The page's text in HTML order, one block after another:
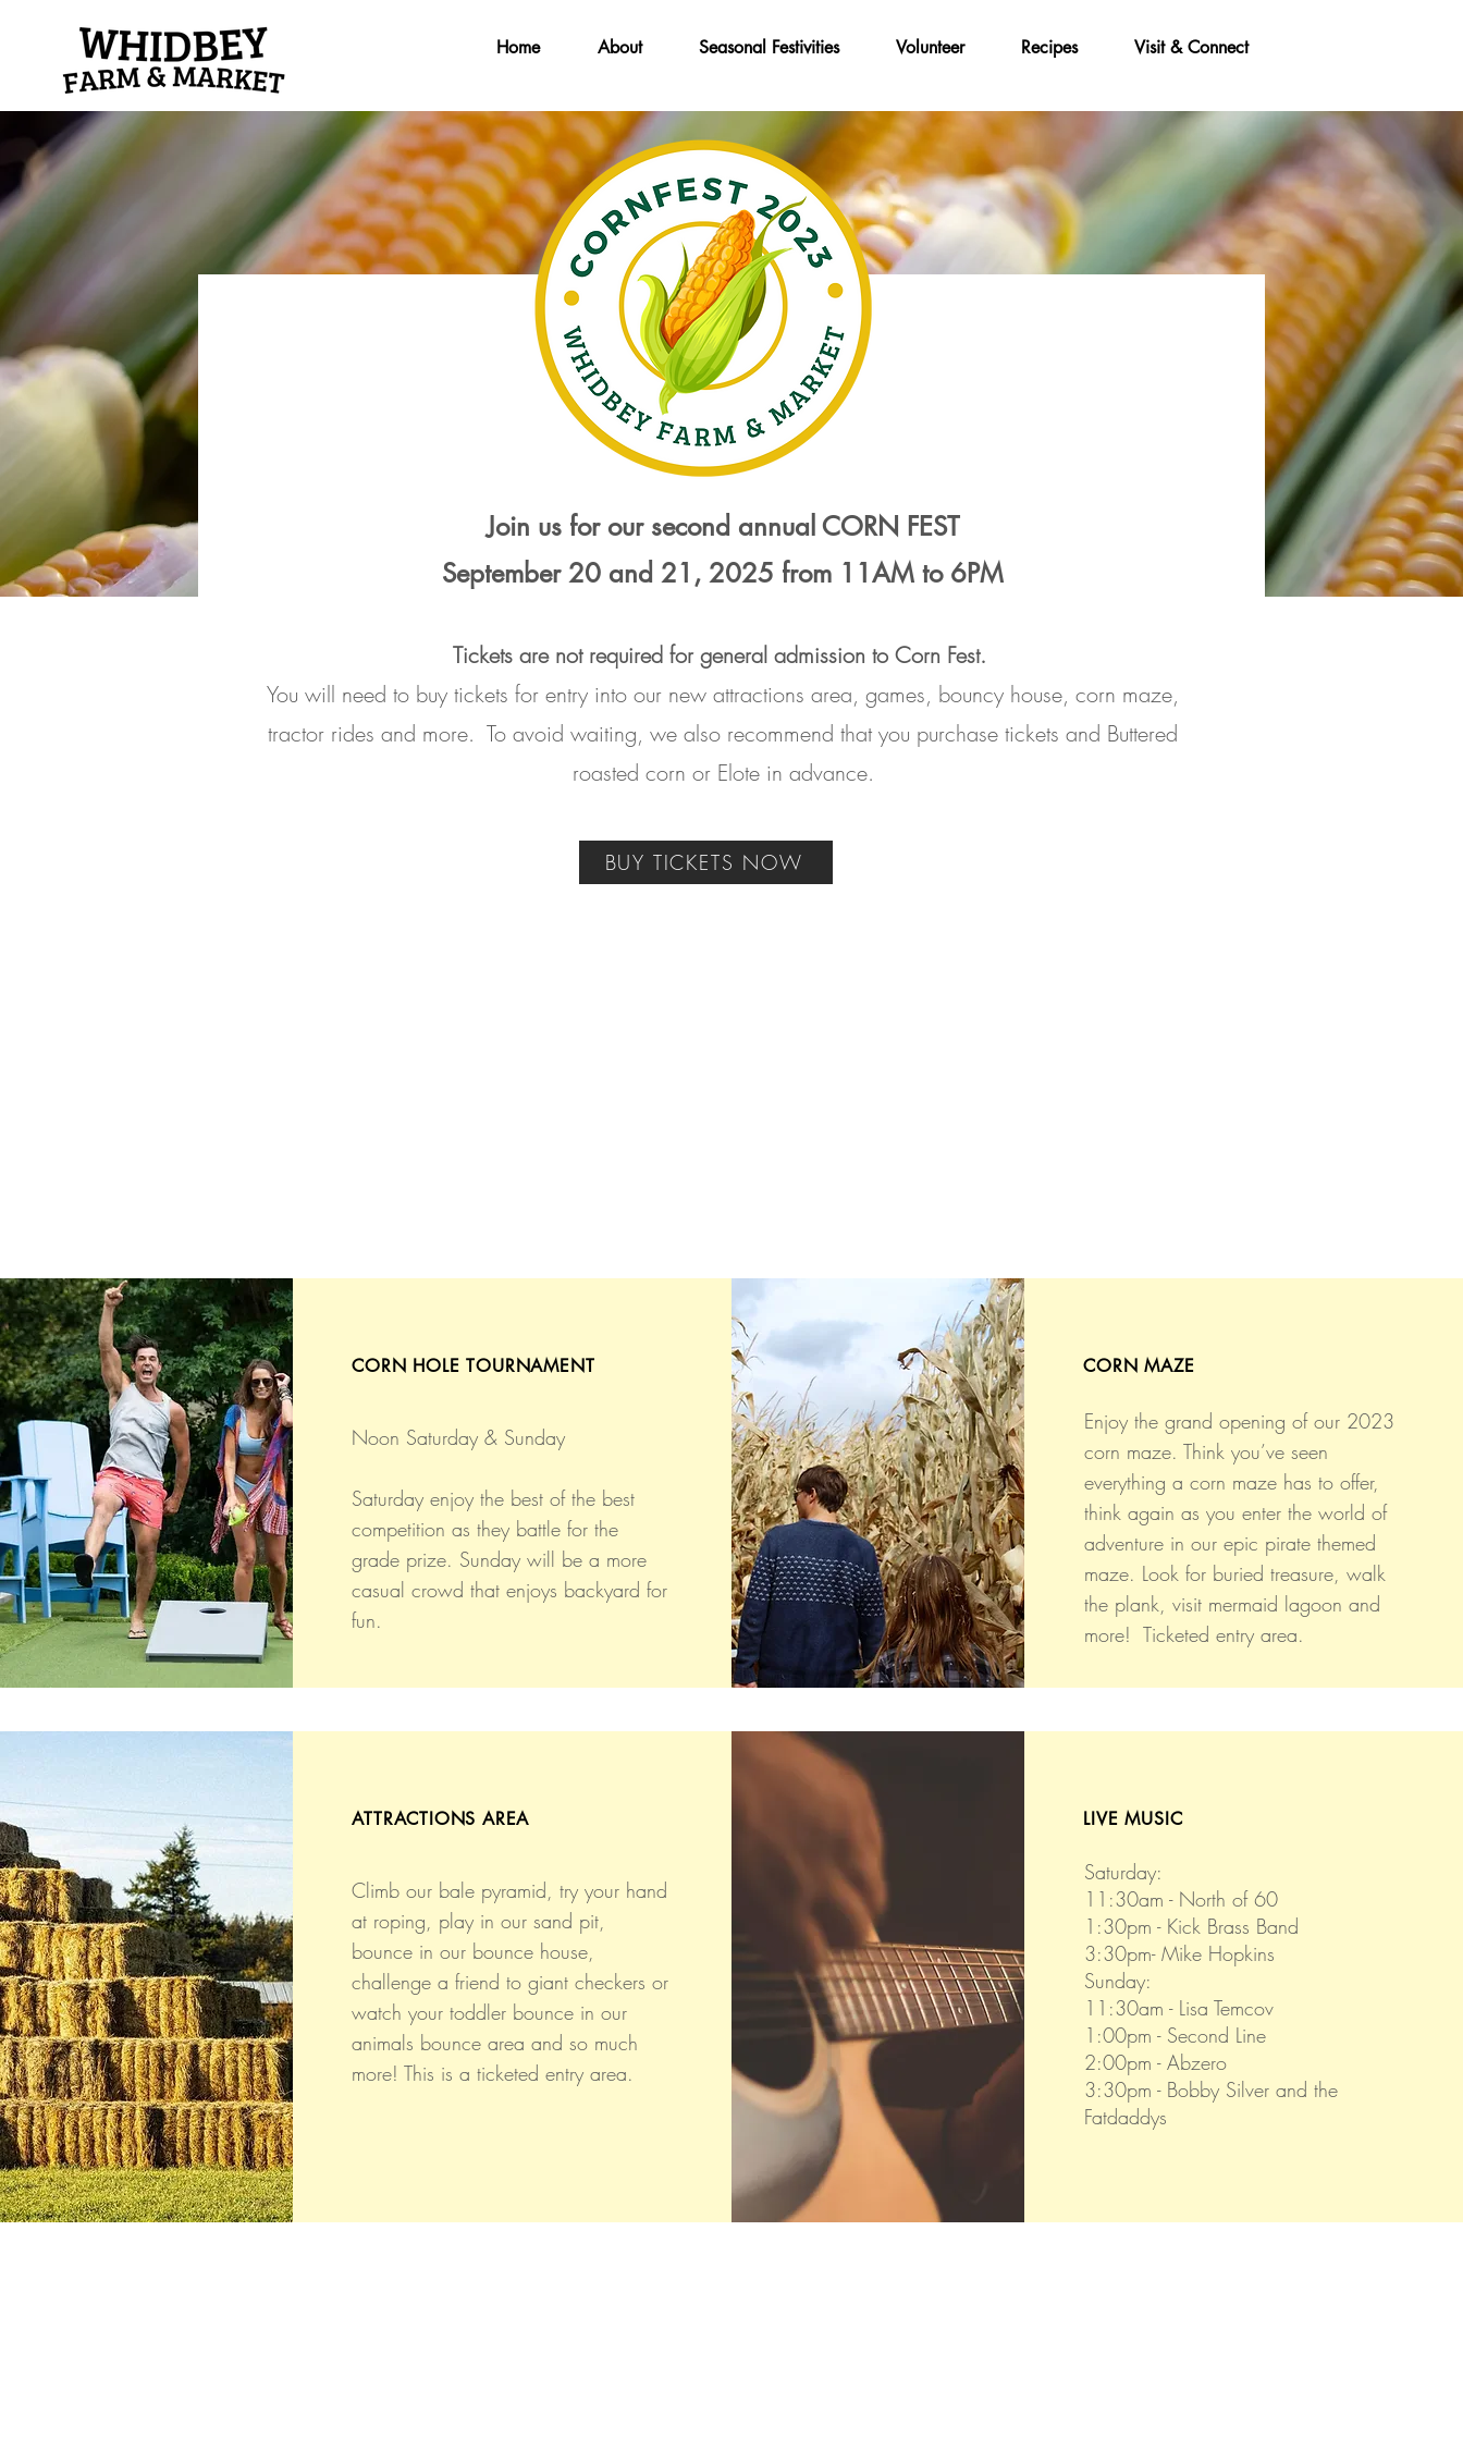
Home About Seasonal Festivities Volunteer Recipes Visit & Connect
Join us for our second annual CORN FEST
September 20 and 21, 2025 from 11AM to 6PM
Tickets are not required for general admission to Corn Fest.
You will need to buy tickets for entry into our new attractions area, games, bouncy house, corn maze,
tractor rides and more. To avoid waiting, we also recommend that you purchase tickets and Buttered
roasted corn or Elote in advance.
BUY TICKETS NOW
CORN HOLE TOURNAMENT
Noon Saturday & Sunday
Saturday enjoy the best of the best
competition as they battle for the
grade prize. Sunday will be a more
casual crowd that enjoys backyard for
fun.
CORN MAZE
Enjoy the grand opening of our 2023
corn maze. Think you’ve seen
everything a corn maze has to offer,
think again as you enter the world of
adventure in our epic pirate themed
maze. Look for buried treasure, walk
the plank, visit mermaid lagoon and
more! Ticketed entry area.
ATTRACTIONS AREA
Climb our bale pyramid, try your hand
at roping, play in our sand pit,
bounce in our bounce house,
challenge a friend to giant checkers or
watch your toddler bounce in our
animals bounce area and so much
more! This is a ticketed entry area.
LIVE MUSIC
Saturday:
11:30am - North of 60
​1:30pm - Kick Brass Band
3:30pm- Mike Hopkins
Sunday:
11:30am - Lisa Temcov
1:00pm - Second Line
2:00pm - Abzero
3:30pm - Bobby Silver and the
Fatdaddys